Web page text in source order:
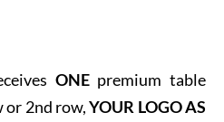
ONE premium table
or 2nd row,YOUR LOGO AS